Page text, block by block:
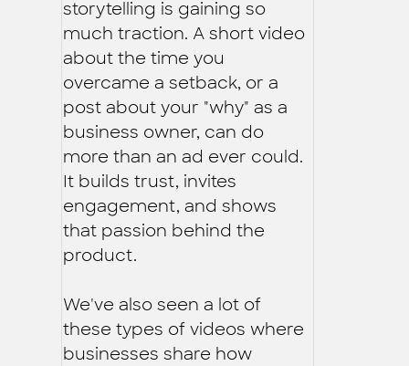
storytelling is gaining so
much traction. A short video
about the time you
overcame a setback, or a
post about your "why" as a
business owner, can do
more than an ad ever could.
It builds trust, invites
engagement, and shows
that passion behind the
product.
We've also seen a lot of
these types of videos where
businesses share how